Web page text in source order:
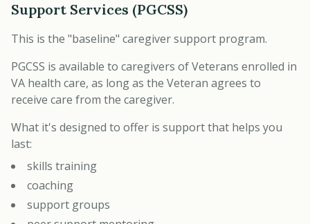
Support Services (PGCSS)
This is the "baseline" caregiver support program.
PGCSS is available to caregivers of Veterans enrolled in
VA health care, as long as the Veteran agrees to
receive care from the caregiver.
What it's designed to offer is support that helps you
last:
skills training
coaching
support groups